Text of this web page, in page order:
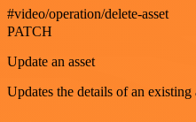
#video/operation/delete-asset
PATCH
Update an asset
Updates the details of an existing